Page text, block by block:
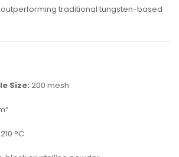
traditional tungsten-based
Size: 200 mesh
°C